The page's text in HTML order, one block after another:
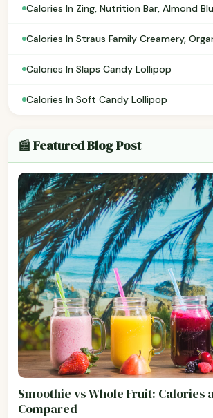
Calories In Zing, Nutrition Bar, Almond
Calories In Straus Family Creamery,
Calories In Slaps Candy Lollipop
Calories In Soft Candy Lollipop
📰 Featured Blog Post
Smoothie vs Whole Fruit: Calories
Compared